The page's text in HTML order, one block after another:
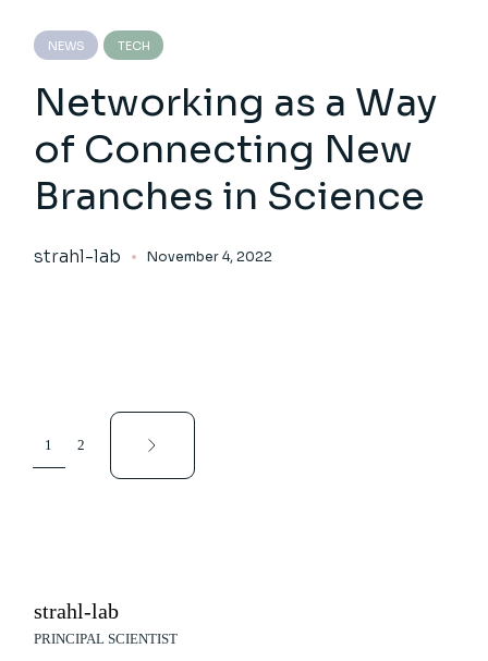
NEWS TECH
Networking as a Way
of Connecting New
Branches in Science
strahl-lab November 4, 2022
Posts
pagination
1 2
strahl-lab
PRINCIPAL SCIENTIST